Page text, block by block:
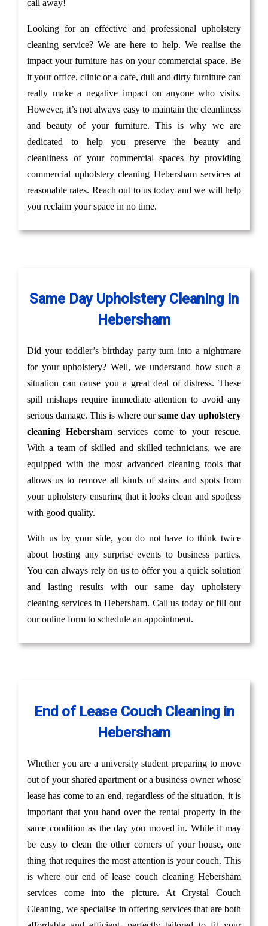
call away!
Looking for an effective and professional upholstery
cleaning service? We are here to help. We realise the
impact your furniture has on your commercial space. Be
it your office, clinic or a cafe, dull and dirty furniture can
really make a negative impact on anyone who visits.
However, it’s not always easy to maintain the cleanliness
and beauty of your furniture. This is why we are
dedicated to help you preserve the beauty and
cleanliness of your commercial spaces by providing
commercial upholstery cleaning Hebersham services at
reasonable rates. Reach out to us today and we will help
you reclaim your space in no time.
Same Day Upholstery Cleaning in
Hebersham
Did your toddler’s birthday party turn into a nightmare
for your upholstery? Well, we understand how such a
situation can cause you a great deal of distress. These
spill mishaps require immediate attention to avoid any
serious damage. This is where oursame day upholstery
cleaning Hebershamservices come to your rescue.
With a team of skilled and skilled technicians, we are
equipped with the most advanced cleaning tools that
allows us to remove all kinds of stains and spots from
your upholstery ensuring that it looks clean and spotless
with good quality.
With us by your side, you do not have to think twice
about hosting any surprise events to business parties.
You can always rely on us to offer you a quick solution
and lasting results with our same day upholstery
cleaning services in Hebersham. Call us today or fill out
our online form to schedule an appointment.
End of Lease Couch Cleaning in
Hebersham
Whether you are a university student preparing to move
out of your shared apartment or a business owner whose
lease has come to an end, regardless of the situation, it is
important that you hand over the rental property in the
same condition as the day you moved in. While it may
be easy to clean the other corners of your house, one
thing that requires the most attention is your couch. This
is where our end of lease couch cleaning Hebersham
services come into the picture. At Crystal Couch
Cleaning, we specialise in offering services that are both